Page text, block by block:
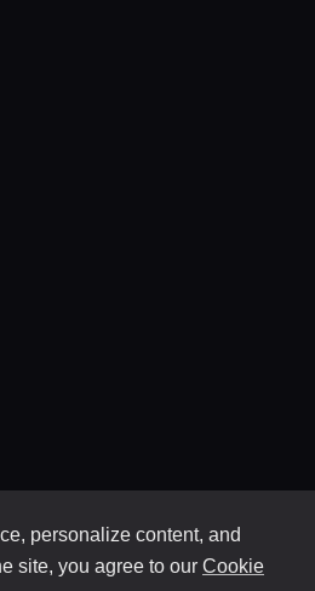
personalize content, and
site, you agree to our Cookie